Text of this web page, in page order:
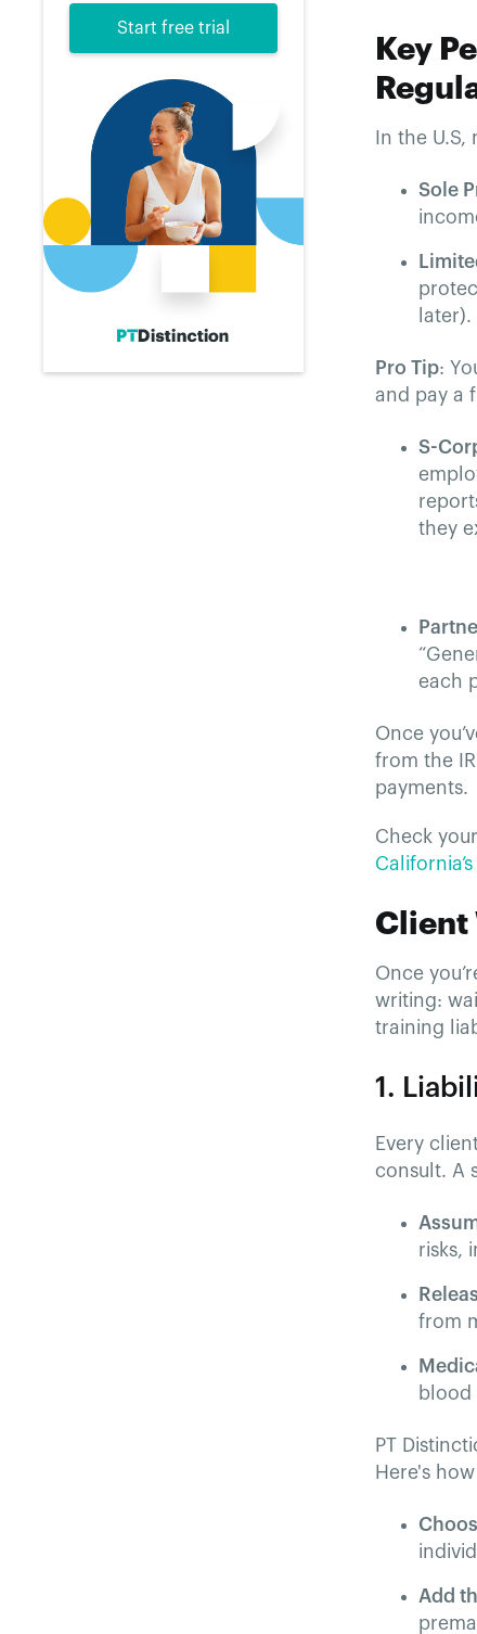
Start free trial
Key
In the
Sole
Pro Tip:
and pay a
S-
they
each
Once
from the
payments.
Check
Client
Once
writing:
training
1.
Every
consult. A
risks,
from
blood
PT
Here's
Add